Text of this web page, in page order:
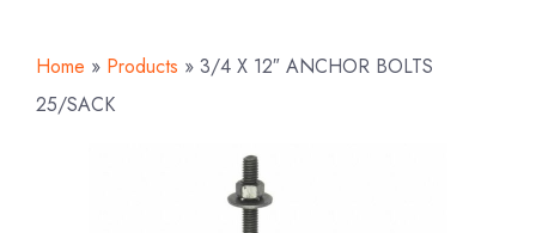
Home » Products » 3/4 X 12″ ANCHOR BOLTS
25/SACK